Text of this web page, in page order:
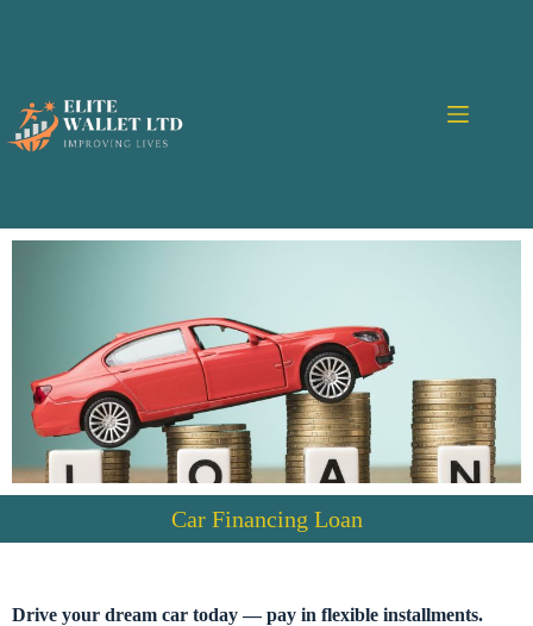
Car Financing Loan
Drive your dream car today — pay in flexible installments.